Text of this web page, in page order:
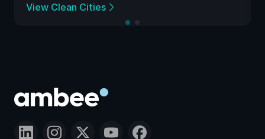
View Clean Cities